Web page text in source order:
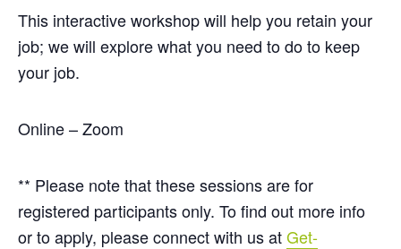
This interactive workshop will help you retain your
job; we will explore what you need to do to keep
your job.
Online – Zoom
** Please note that these sessions are for
registered participants only. To find out more info
or to apply, please connect with us atGet-